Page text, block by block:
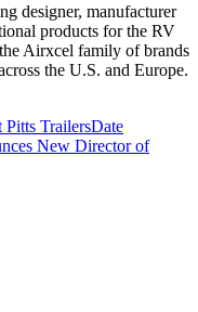
designer, manufacturer
products for the RV
Airxcel family of brands
the U.S. and Europe.
Pitts TrailersDate
New Director of